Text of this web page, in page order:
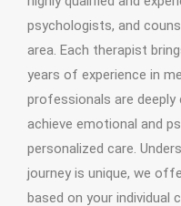
psychologists, and
area. Each therapist
years of experience in
professionals are
achieve emotional and
personalized care.
journey is unique, we
based on your individual